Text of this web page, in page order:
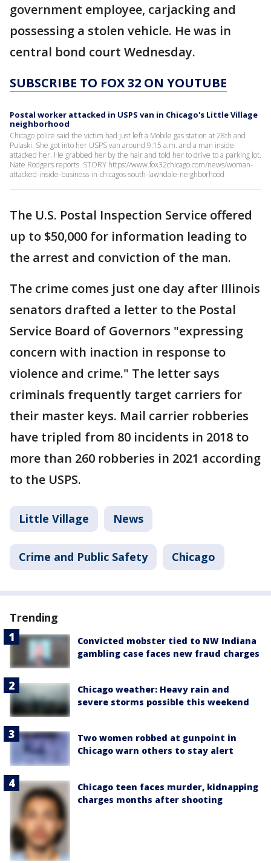
government employee, carjacking and
possessing a stolen vehicle. He was in
central bond court Wednesday.
SUBSCRIBE TO FOX 32 ON YOUTUBE
Postal worker attacked in USPS van in Chicago's Little Village
neighborhood
Chicago police said the victim had just left a Mobile gas station at 28th and
Pulaski. She got into her USPS van around 9:15 a.m. and a man inside
attacked her. He grabbed her by the hair and told her to drive to a parking lot.
Nate Rodgers reports. STORY https://www.fox32chicago.com/news/woman-
attacked-inside-business-in-chicagos-south-lawndale-neighborhood
The U.S. Postal Inspection Service offered
up to $50,000 for information leading to
the arrest and conviction of the man.
The crime comes just one day after Illinois
senators drafted a letter to the Postal
Service Board of Governors "expressing
concern with inaction in response to
violence and crime." The letter says
criminals frequently target carriers for
their master keys. Mail carrier robberies
have tripled from 80 incidents in 2018 to
more than 260 robberies in 2021 according
to the USPS.
Little Village News
Crime and Public Safety Chicago
Trending
Convicted mobster tied to NW Indiana
gambling case faces new fraud charges
Chicago weather: Heavy rain and
severe storms possible this weekend
Two women robbed at gunpoint in
Chicago warn others to stay alert
Chicago teen faces murder, kidnapping
charges months after shooting